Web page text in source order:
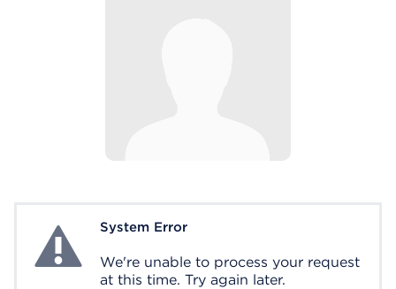
System ErrorSystem Error
We're unable to process your request
at this time. Try again later.